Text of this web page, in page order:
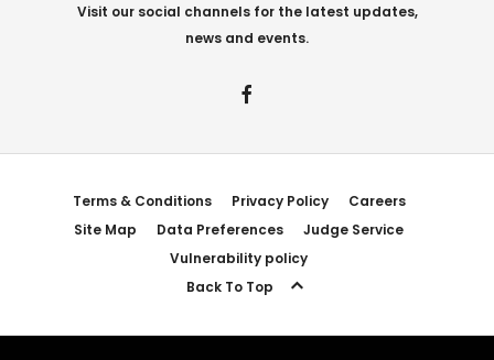
Visit our social channels for the latest updates,
news and events.
Terms & Conditions Privacy Policy
Careers
Site Map
Data Preferences
Judge Service
Vulnerability policy
Back To Top